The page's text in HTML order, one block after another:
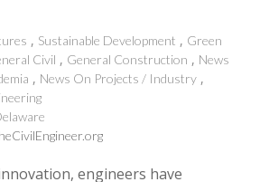
Sustainable Development
Green
Civil General Construction
News
News On Projects / Industry
engineers have